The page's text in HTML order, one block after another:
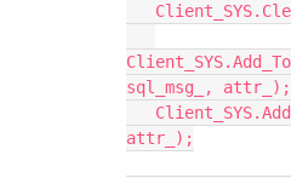
sql_msg_, attr_);
attr_);